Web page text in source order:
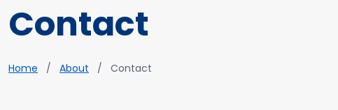
Contact
Breadcrumb
Home About Contact